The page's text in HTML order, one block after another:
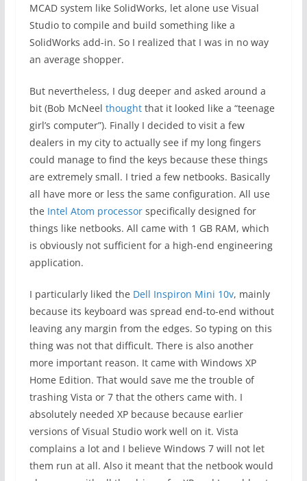
MCAD system like SolidWorks, let alone use Visual
Studio to compile and build something like a
SolidWorks add-in. So I realized that I was in no way
an average shopper.
But nevertheless, I dug deeper and asked around a
bit (Bob McNeel thoughtthat it looked like a “teenage
girl’s computer”). Finally I decided to visit a few
dealers in my city to actually see if my long fingers
could manage to find the keys because these things
are extremely small. I tried a few netbooks. Basically
all have more or less the same configuration. All use
the Intel Atom processorspecifically designed for
things like netbooks. All came with 1 GB RAM, which
is obviously not sufficient for a high-end engineering
application.
I particularly liked the Dell Inspiron Mini 10v, mainly
because its keyboard was spread end-to-end without
leaving any margin from the edges. So typing on this
thing was not that difficult. There is also another
more important reason. It came with Windows XP
Home Edition. That would save me the trouble of
trashing Vista or 7 that the others came with. I
absolutely needed XP because because earlier
versions of Visual Studio work well on it. Vista
complains a lot and I believe Windows 7 will not let
them run at all. Also it meant that the netbook would